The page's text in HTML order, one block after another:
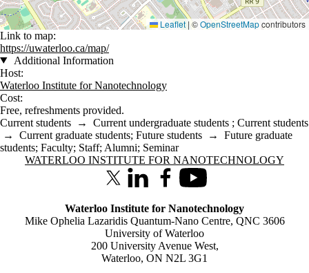
Leaflet| ©OpenStreetMapcontributors
Link to map:
https://uwaterloo.ca/map/
Additional Information
Host:
Waterloo Institute for Nanotechnology
Cost:
Free, refreshments provided.
Current students → Current undergraduate students ; Current students
→ Current graduate students; Future students → Future graduate
students; Faculty; Staff; Alumni; Seminar
Information about Waterloo Institute for Nanotechnology
WATERLOO INSTITUTE FOR NANOTECHNOLOGY
X (formerly Twitter)
LinkedInFacebookYoutube
Waterloo Institute for Nanotechnology
Mike Ophelia Lazaridis Quantum-Nano Centre, QNC 3606
University of Waterloo
200 University Avenue West,
Waterloo, ON N2L 3G1